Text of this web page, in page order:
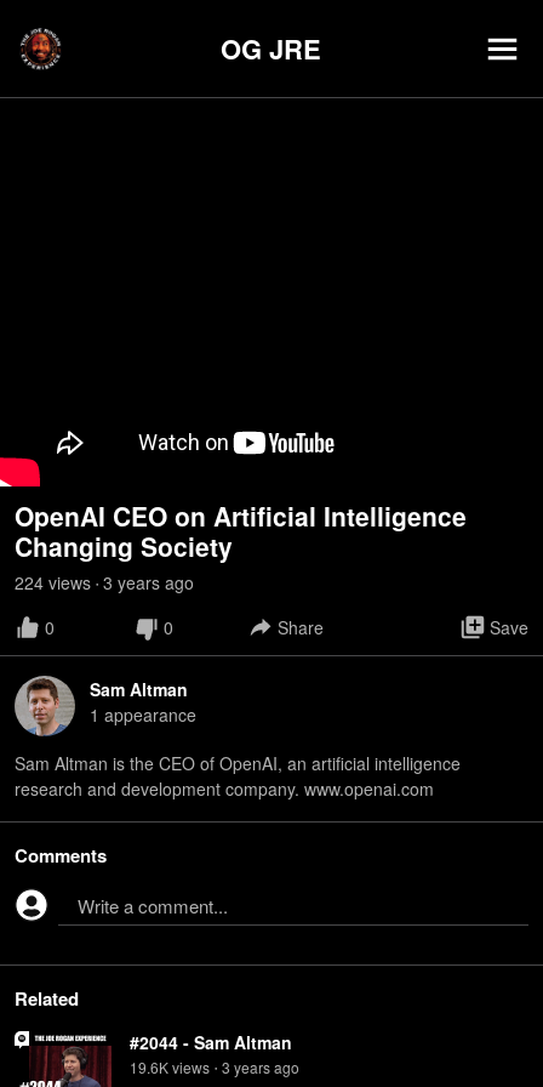
OG JRE
OpenAI CEO on Artificial Intelligence
Changing Society
224 views • 3 years ago
0
0 Share Save
Sam Altman
1 appearance
Sam Altman is the CEO of OpenAI, an artificial intelligence
research and development company. www.openai.com
Comments
Write a comment...
Related
#2044 - Sam Altman
19.6Kviews • 3 yearsago